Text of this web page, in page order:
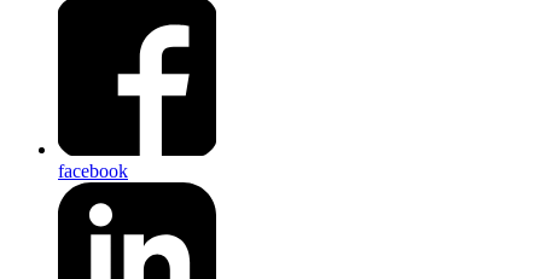
facebook